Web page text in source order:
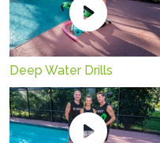
Deep Water Drills